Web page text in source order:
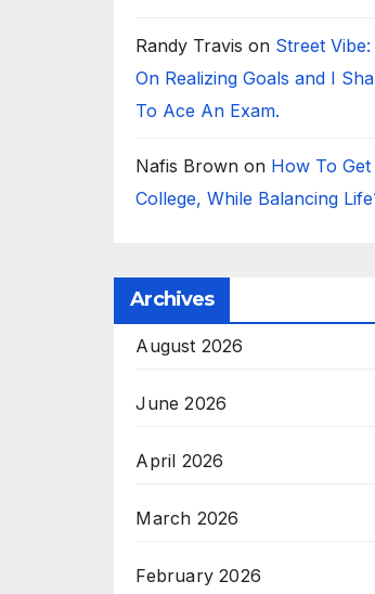
Randy Travis on Street
On Realizing Goals and I
To Ace An Exam.
Nafis Brown on How To
College, While Balancing
Archives
August 2026
June 2026
April 2026
March 2026
February 2026